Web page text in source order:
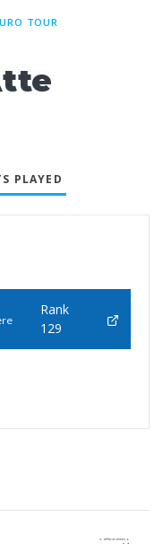
TOUR
PLAYED
Rank
129